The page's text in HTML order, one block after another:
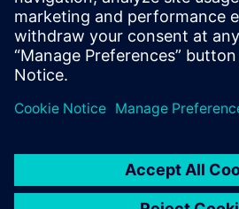
Fred Baas, New Product
RESQTEC Zumro